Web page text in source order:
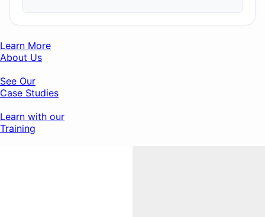
Learn More
About Us
See Our
Case Studies
Learn with our
Training